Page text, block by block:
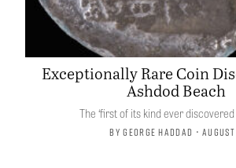
Exceptionally Rare Coin
Ashdod Beach
The ‘first of its kind ever discovered
ByGeorge Haddad • August